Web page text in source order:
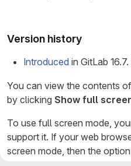
Version history
Introduced in GitLab 16.7.
You can view the contents
by clicking Show full
To use full screen mode,
support it. If your web
screen mode, then the